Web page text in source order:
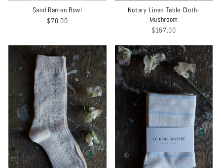
Sand Ramen Bowl
$70.00
Notary Linen Table Cloth-
Mushroom
$157.00